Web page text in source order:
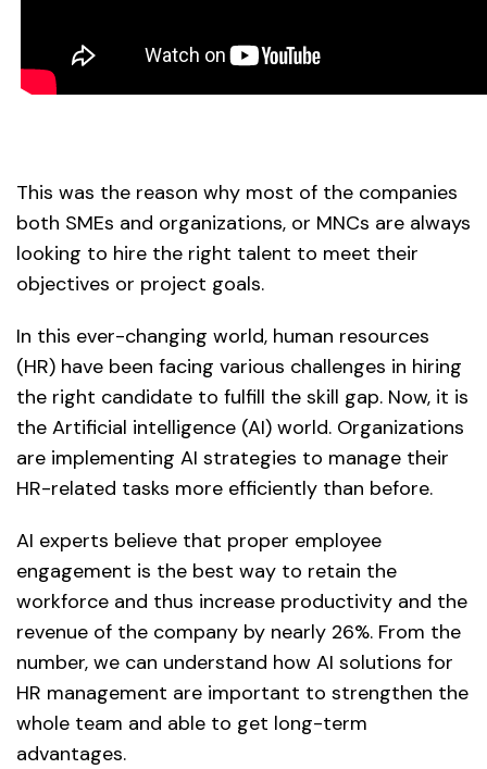
This was the reason why most of the companies
both SMEs and organizations, or MNCs are always
looking to hire the right talent to meet their
objectives or project goals.
In this ever-changing world, human resources
(HR) have been facing various challenges in hiring
the right candidate to fulfill the skill gap. Now, it is
the Artificial intelligence (AI) world. Organizations
are implementing AI strategies to manage their
HR-related tasks more efficiently than before.
AI experts believe that proper employee
engagement is the best way to retain the
workforce and thus increase productivity and the
revenue of the company by nearly 26%. From the
number, we can understand how AI solutions for
HR management are important to strengthen the
whole team and able to get long-term
advantages.